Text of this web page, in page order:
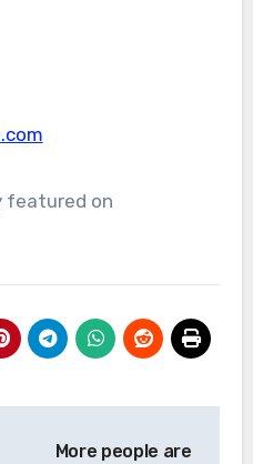
featured on
More people are